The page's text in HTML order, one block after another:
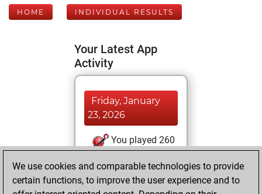
HOME INDIVIDUAL RESULTS
Your Latest App
Activity
Friday, January
23, 2026
You played 260
You scored
+143 =20 -97 in blitz
We use cookies and comparable technologies to provide
certain functions, to improve the user experience and to